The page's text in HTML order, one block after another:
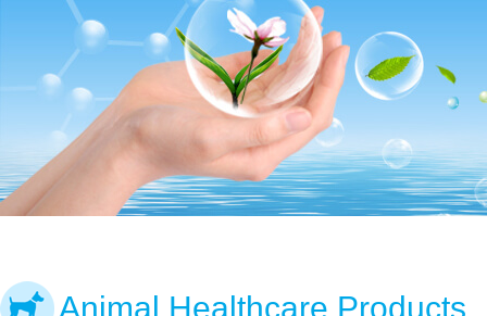
Animal Healthcare Products